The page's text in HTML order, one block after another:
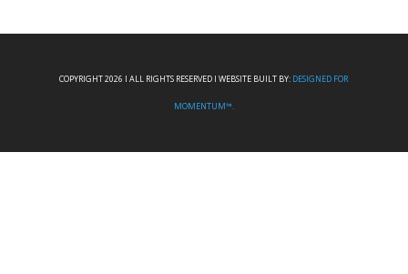
COPYRIGHT 2026 I ALL RIGHTS RESERVED I WEBSITE BUILT BY: DESIGNED FOR
MOMENTUM™.